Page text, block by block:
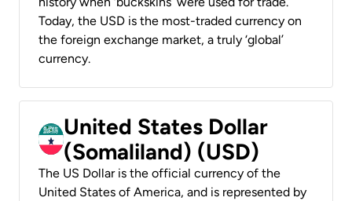
Today, the USD is the most-traded currency on
the foreign exchange market, a truly ‘global’
currency.
United States Dollar
(Somaliland) (USD)
The US Dollar is the official currency of the
United States of America, and is represented by